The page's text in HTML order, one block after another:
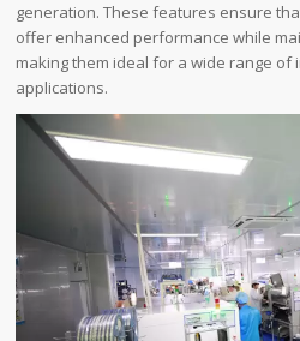
generation. These features ensure
offer enhanced performance while
making them ideal for a wide range
applications.